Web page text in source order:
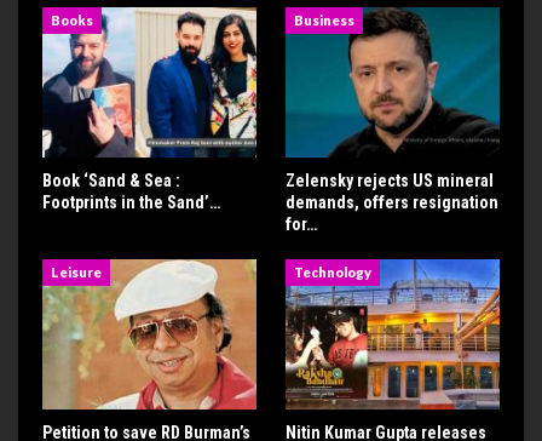
Books
Book ‘Sand & Sea :
Footprints in the Sand’…
Business
Zelensky rejects US mineral
demands, offers resignation
for…
Leisure
Petition to save RD Burman’s
Technology
Nitin Kumar Gupta releases